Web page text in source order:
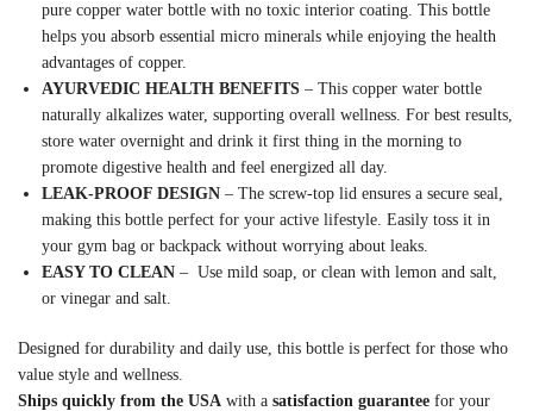
pure copper water bottle with no toxic interior coating. This bottle
helps you absorb essential micro minerals while enjoying the health
advantages of copper.
AYURVEDIC HEALTH BENEFITS – This copper water bottle
naturally alkalizes water, supporting overall wellness. For best results,
store water overnight and drink it first thing in the morning to
promote digestive health and feel energized all day.
LEAK-PROOF DESIGN – The screw-top lid ensures a secure seal,
making this bottle perfect for your active lifestyle. Easily toss it in
your gym bag or backpack without worrying about leaks.
EASY TO CLEAN – Use mild soap, or clean with lemon and salt,
or vinegar and salt.
Designed for durability and daily use, this bottle is perfect for those who
value style and wellness.
Ships quickly from the USA with a satisfaction guarantee for your